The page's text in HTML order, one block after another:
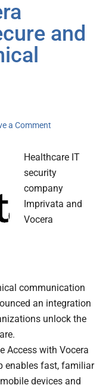
and
a Comment
Healthcare IT
security
company
Imprivata and
Vocera
communication
an integration
unlock the
Access with Vocera
enables fast, familiar
devices and